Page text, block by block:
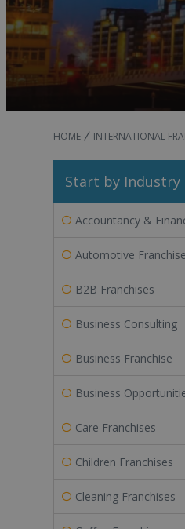
HOME INTERNATIONAL
Start by Industry
Accountancy &
Automotive
B2B Franchises
Business Consulting
Business Franchise
Business
Care Franchises
Children Franchises
Cleaning Franchises